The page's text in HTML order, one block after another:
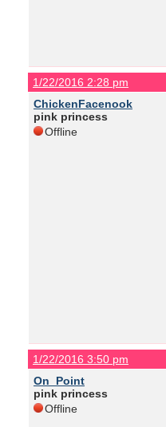
1/22/2016 2:28 pm
ChickenFacenook
pink princess
Offline
1/22/2016 3:50 pm
On_Point
pink princess
Offline